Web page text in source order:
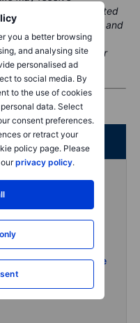
you a better browsing
and analysing site
personalised ad
to social media. By
to the use of cookies
data. Select
consent preferences.
or retract your
policy page. Please
privacy policy.
all content is created
valuable information and
subject to review after
underneath - 1
H1 close - 30 June
lifts the open -
surges 26 June
selloff 25 June